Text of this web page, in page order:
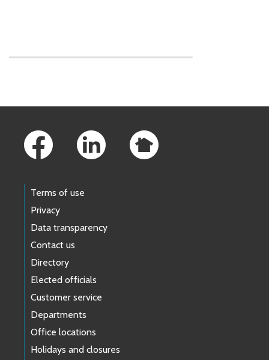
Terms of use
Privacy
Data transparency
Contact us
Directory
Elected officials
Customer service
Departments
Office locations
Holidays and closures